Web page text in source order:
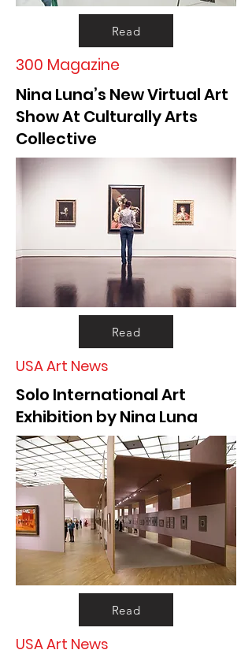
Read
300 Magazine
Nina Luna’s New Virtual Art
Show At Culturally Arts
Collective
Read
USA Art News
Solo International Art
Exhibition by Nina Luna
Read
USA Art News